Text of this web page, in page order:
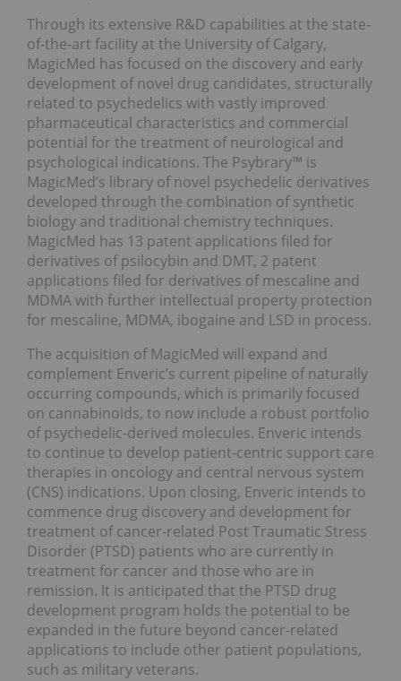
Through its extensive R&D capabilities at the state-
of-the-art facility at the University of Calgary,
MagicMed has focused on the discovery and early
development of novel drug candidates, structurally
related to psychedelics with vastly improved
pharmaceutical characteristics and commercial
potential for the treatment of neurological and
psychological indications. The Psybrary™ is
MagicMed’s library of novel psychedelic derivatives
developed through the combination of synthetic
biology and traditional chemistry techniques.
MagicMed has 13 patent applications filed for
derivatives of psilocybin and DMT, 2 patent
applications filed for derivatives of mescaline and
MDMA with further intellectual property protection
for mescaline, MDMA, ibogaine and LSD in process.
The acquisition of MagicMed will expand and
complement Enveric’s current pipeline of naturally
occurring compounds, which is primarily focused
on cannabinoids, to now include a robust portfolio
of psychedelic-derived molecules. Enveric intends
to continue to develop patient-centric support care
therapies in oncology and central nervous system
(CNS) indications. Upon closing, Enveric intends to
commence drug discovery and development for
treatment of cancer-related Post Traumatic Stress
Disorder (PTSD) patients who are currently in
treatment for cancer and those who are in
remission. It is anticipated that the PTSD drug
development program holds the potential to be
expanded in the future beyond cancer-related
applications to include other patient populations,
such as military veterans.